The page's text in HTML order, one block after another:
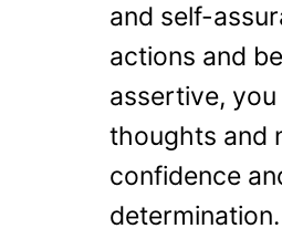
and self-
actions and
assertive,
thoughts and
confidence
determination.